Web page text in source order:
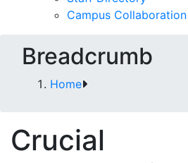
Campus Collaboration
Breadcrumb
Home
Crucial